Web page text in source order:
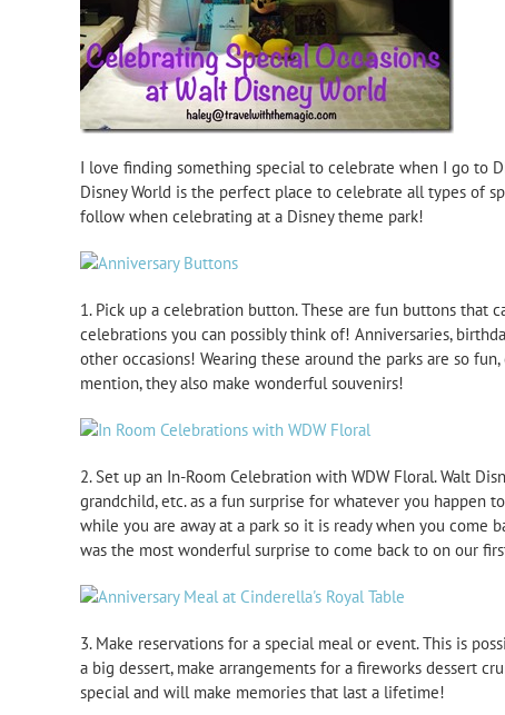
I love finding something special to celebrate when I go to
Disney World is the perfect place to celebrate all types of
follow when celebrating at a Disney theme park!
1. Pick up a celebration button. These are fun buttons that
celebrations you can possibly think of! Anniversaries,
other occasions! Wearing these around the parks are so
mention, they also make wonderful souvenirs!
2. Set up an In-Room Celebration with WDW Floral. Walt
grandchild, etc. as a fun surprise for whatever you happen
while you are away at a park so it is ready when you
was the most wonderful surprise to come back to on our
3. Make reservations for a special meal or event. This is
a big dessert, make arrangements for a fireworks dessert
special and will make memories that last a lifetime!